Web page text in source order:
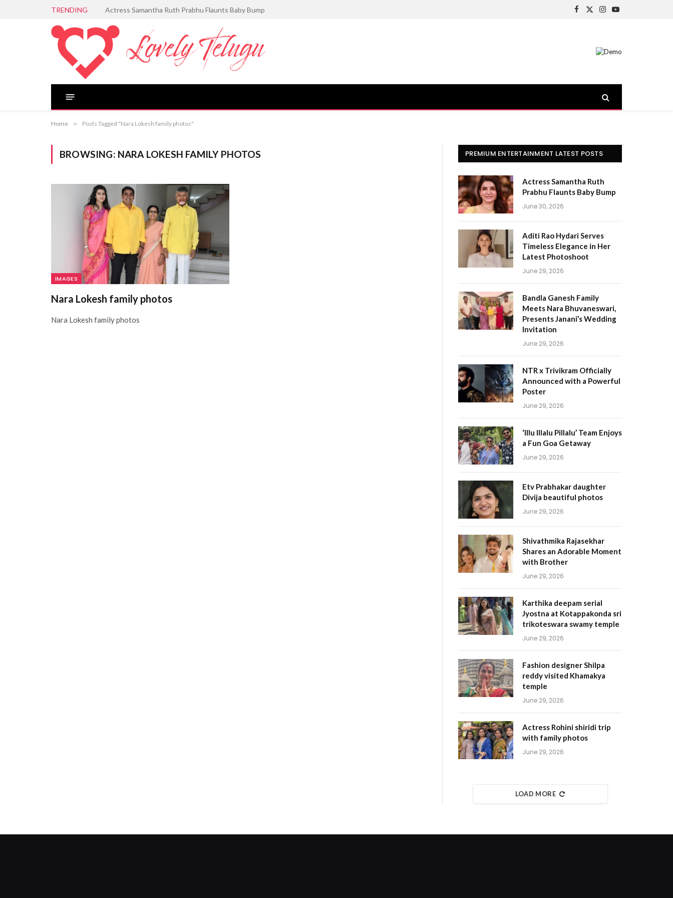
TRENDING Aditi Rao Hydari Serves Timeless Elegance in Her Latest Photoshoot
Facebook
X
Instagram
YouTube
Home » Posts Tagged "Nara Lokesh family photos"
BROWSING: NARA LOKESH FAMILY PHOTOS
IMAGES
Nara Lokesh family photos
Nara Lokesh family photos
PREMIUM ENTERTAINMENT LATEST POSTS
Actress Samantha Ruth
Prabhu Flaunts Baby Bump
June 30, 2026
Aditi Rao Hydari Serves
Timeless Elegance in Her
Latest Photoshoot
June 29, 2026
Bandla Ganesh Family
Meets Nara Bhuvaneswari,
Presents Janani’s Wedding
Invitation
June 29, 2026
NTR x Trivikram Officially
Announced with a Powerful
Poster
June 29, 2026
‘Illu Illalu Pillalu’ Team Enjoys
a Fun Goa Getaway
June 29, 2026
Etv Prabhakar daughter
Divija beautiful photos
June 29, 2026
Shivathmika Rajasekhar
Shares an Adorable Moment
with Brother
June 29, 2026
Karthika deepam serial
Jyostna at Kotappakonda sri
trikoteswara swamy temple
June 29, 2026
Fashion designer Shilpa
reddy visited Khamakya
temple
June 29, 2026
Actress Rohini shiridi trip
with family photos
June 29, 2026
LOAD MORE